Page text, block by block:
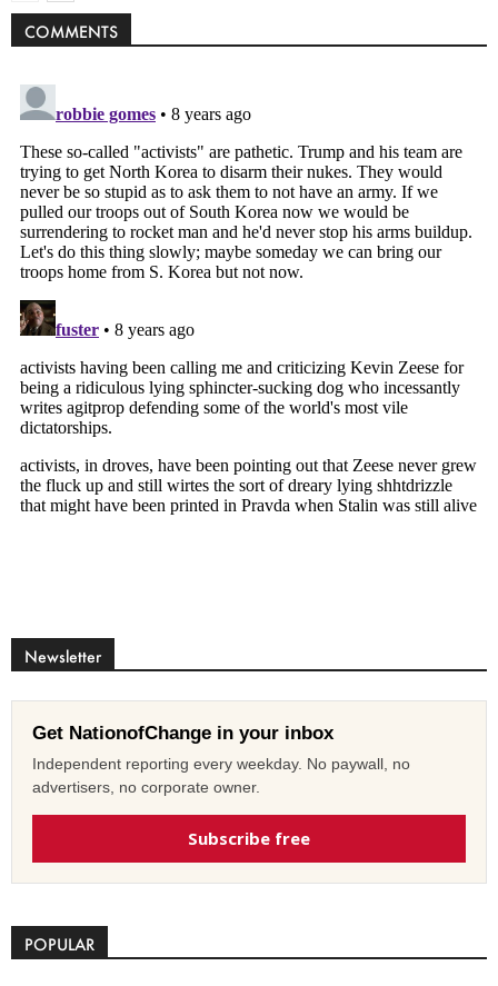
COMMENTS
Newsletter
Get NationofChange in your inbox
Independent reporting every weekday. No paywall, no
advertisers, no corporate owner.
Subscribe free
POPULAR